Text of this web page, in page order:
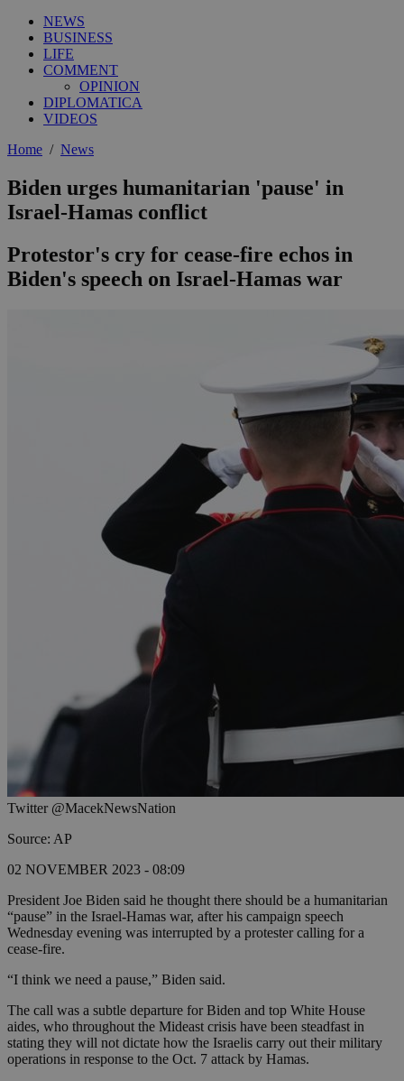
NEWS
BUSINESS
LIFE
COMMENT
OPINION
DIPLOMATICA
VIDEOS
Home / News
Biden urges humanitarian 'pause' in
Israel-Hamas conflict
Protestor's cry for cease-fire echos in
Biden's speech on Israel-Hamas war
Twitter @MacekNewsNation
Source: AP
02 NOVEMBER 2023 - 08:09
President Joe Biden said he thought there should be a humanitarian
“pause” in the Israel-Hamas war, after his campaign speech
Wednesday evening was interrupted by a protester calling for a
cease-fire.
“I think we need a pause,” Biden said.
The call was a subtle departure for Biden and top White House
aides, who throughout the Mideast crisis have been steadfast in
stating they will not dictate how the Israelis carry out their military
operations in response to the Oct. 7 attack by Hamas.